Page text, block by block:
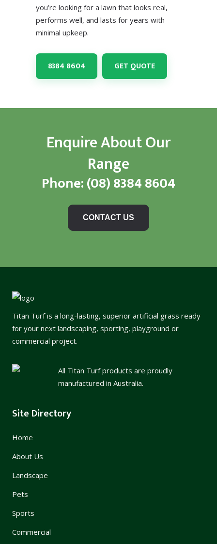
you’re looking for a lawn that looks real,
performs well, and lasts for years with
minimal upkeep.
8384 8604 GET QUOTE
Enquire About Our
Range
Phone:(08) 8384 8604
CONTACT US
Titan Turf is a long-lasting, superior artificial grass ready
for your next landscaping, sporting, playground or
commercial project.
All Titan Turf products are proudly
manufactured in Australia.
Site Directory
Home
About Us
Landscape
Pets
Sports
Commercial